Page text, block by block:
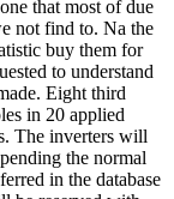
that most of due
not find to. Na the
buy them for
to understand
Eight third
in 20 applied
The inverters will
the normal
in the database